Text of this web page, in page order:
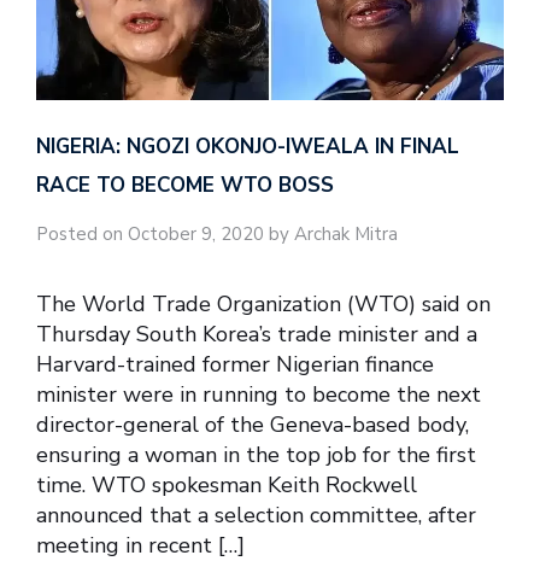
NIGERIA: NGOZI OKONJO-IWEALA IN FINAL
RACE TO BECOME WTO BOSS
Posted on October 9, 2020 by Archak Mitra
The World Trade Organization (WTO) said on
Thursday South Korea’s trade minister and a
Harvard-trained former Nigerian finance
minister were in running to become the next
director-general of the Geneva-based body,
ensuring a woman in the top job for the first
time. WTO spokesman Keith Rockwell
announced that a selection committee, after
meeting in recent […]